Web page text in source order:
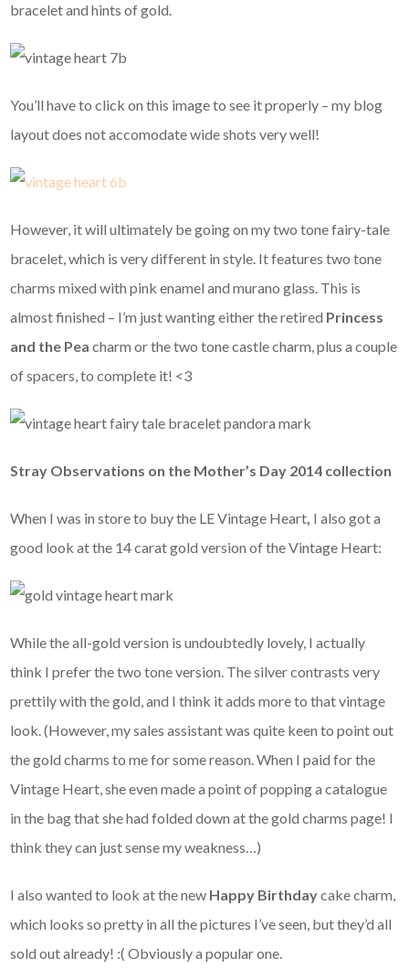
bracelet and hints of gold.
You’ll have to click on this image to see it properly – my blog
layout does not accomodate wide shots very well!
However, it will ultimately be going on my two tone fairy-tale
bracelet, which is very different in style. It features two tone
charms mixed with pink enamel and murano glass. This is
almost finished – I’m just wanting either the retired Princess
and the Peacharm or the two tone castle charm, plus a couple
of spacers, to complete it! <3
Stray Observations on the Mother’s Day 2014 collection
When I was in store to buy the LE Vintage Heart, I also got a
good look at the 14 carat gold version of the Vintage Heart:
While the all-gold version is undoubtedly lovely, I actually
think I prefer the two tone version. The silver contrasts very
prettily with the gold, and I think it adds more to that vintage
look. (However, my sales assistant was quite keen to point out
the gold charms to me for some reason. When I paid for the
Vintage Heart, she even made a point of popping a catalogue
in the bag that she had folded down at the gold charms page! I
think they can just sense my weakness…)
I also wanted to look at the new Happy Birthdaycake charm,
which looks so pretty in all the pictures I’ve seen, but they’d all
sold out already! :( Obviously a popular one.